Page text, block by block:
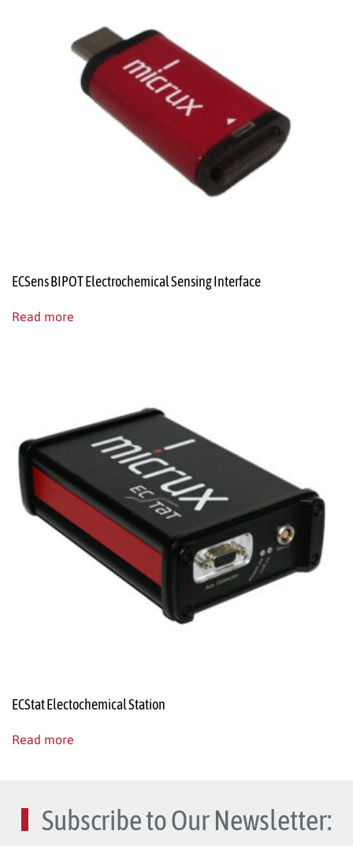
ECSens BIPOT Electrochemical Sensing Interface
Read more
ECStat Electochemical Station
Read more
Subscribe to Our Newsletter: